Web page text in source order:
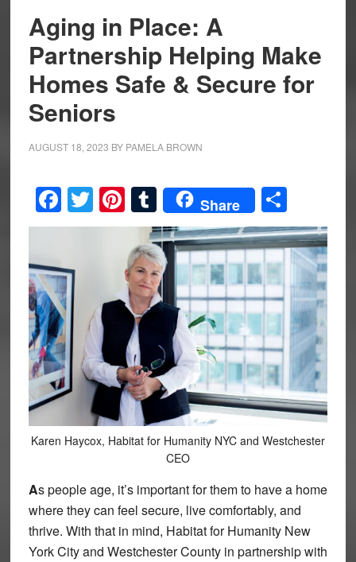
Aging in Place: A
Partnership Helping Make
Homes Safe & Secure for
Seniors
AUGUST 18, 2023 BY PAMELA BROWN
Facebook
Twitter
Pinterest
Tumblr
Share Share
Karen Haycox, Habitat for Humanity NYC and Westchester
CEO
As people age, it’s important for them to have a home
where they can feel secure, live comfortably, and
thrive. With that in mind, Habitat for Humanity New
York City and Westchester County in partnership with